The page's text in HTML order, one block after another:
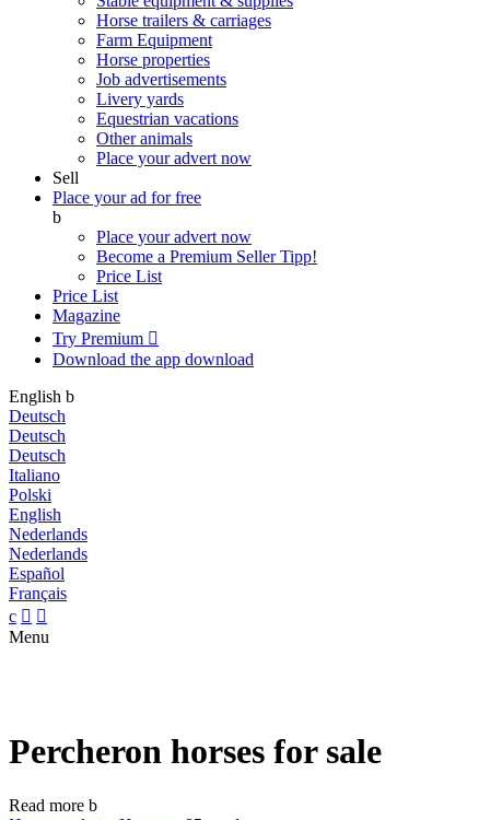
Horse trailers & carriages
Farm Equipment
Horse properties
Job advertisements
Livery yards
Equestrian vacations
Other animals
Place your advert now
Sell
Place your ad for free
b
Place your advert now
Become a Premium SellerTipp!
Price List
Price List
Magazine
Try Premium 
Download the app download
English b
Deutsch
Deutsch
Deutsch
Italiano
Polski
English
Nederlands
Nederlands
Español
Français
c  
Menu
Percheron horses for sale
Read more b